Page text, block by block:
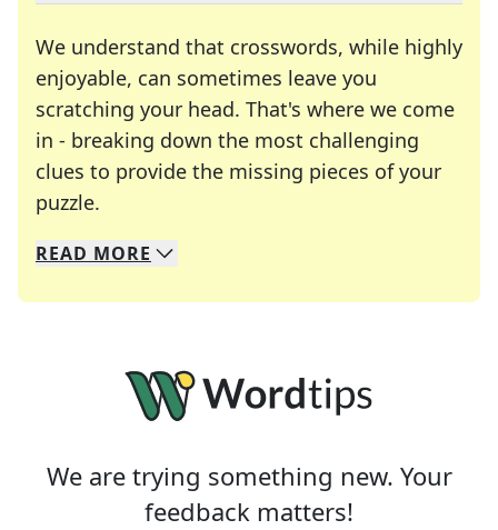
We understand that crosswords, while highly
enjoyable, can sometimes leave you
scratching your head. That's where we come
in - breaking down the most challenging
clues to provide the missing pieces of your
puzzle.
We specialize in solving many of your favorite
Whether you're a daily crossword enthusiast or
READ MORE
We are trying something new. Your
feedback matters!